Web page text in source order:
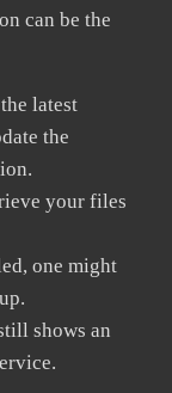
can be the
latest
the
your files
one might
shows an